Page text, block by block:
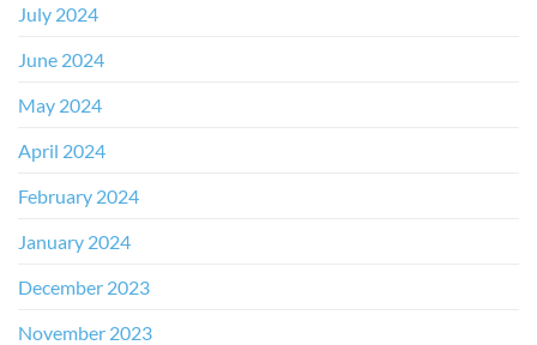
July 2024
June 2024
May 2024
April 2024
February 2024
January 2024
December 2023
November 2023